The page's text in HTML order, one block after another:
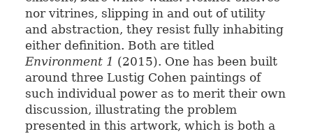
nor vitrines, slipping in and out of utility
and abstraction, they resist fully inhabiting
either definition. Both are titled
Environment 1 (2015). One has been built
around three Lustig Cohen paintings of
such individual power as to merit their own
discussion, illustrating the problem
presented in this artwork, which is both a